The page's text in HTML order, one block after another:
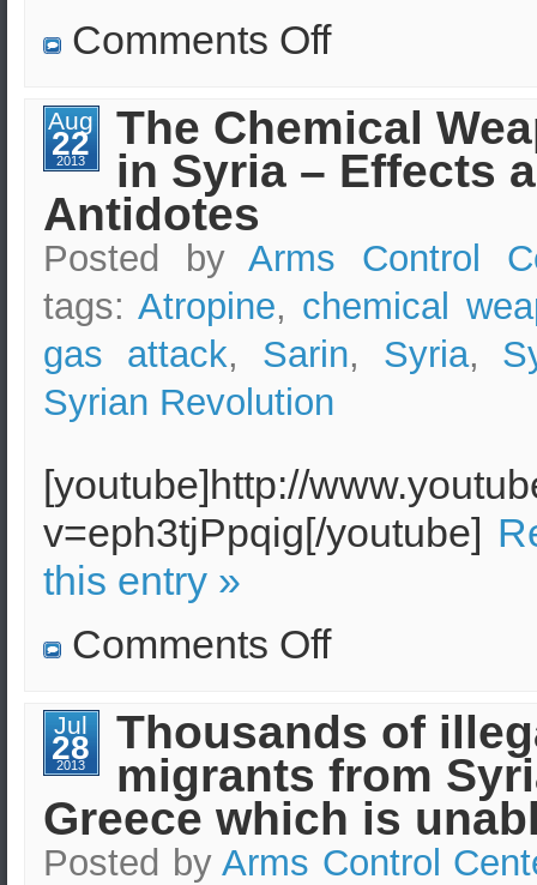
Comments Offon
the
hands
of
Syrian
linked
to
Al-
Aug
22
2013
The Chemical
in Syria – Effects
Antidotes
Posted byArms Control
tags:Atropine, chemical
gas attack, Sarin, Syria,
Syrian Revolution
[youtube]http://
v=eph3tjPpqig[/youtube]
this entry »
Comments Offon
in
Syria
–
Effects
Antidotes
Jul
28
2013
Thousands of
migrants from
Greece which is
Posted byArms Control